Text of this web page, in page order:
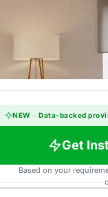
NEW · Data-backed
Get
Based on your